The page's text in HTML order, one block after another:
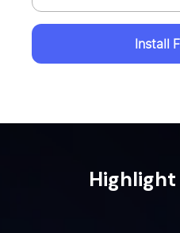
Install
Highlight